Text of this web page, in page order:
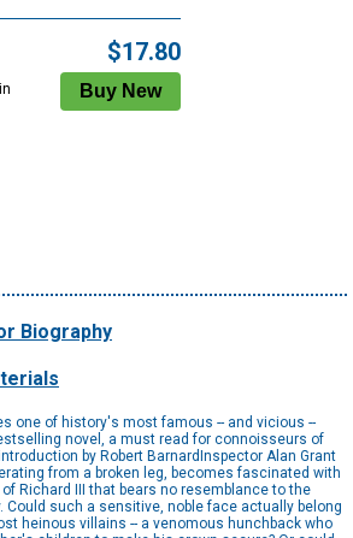
$17.80
Biography
one of history's most famous -- and vicious --
novel, a must read for connoisseurs of
by Robert BarnardInspector Alan Grant
from a broken leg, becomes fascinated with
Richard III that bears no resemblance to the
Could such a sensitive, noble face actually belong
heinous villains -- a venomous hunchback who